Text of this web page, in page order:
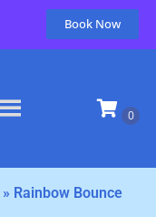
Book Now
» Rainbow Bounce